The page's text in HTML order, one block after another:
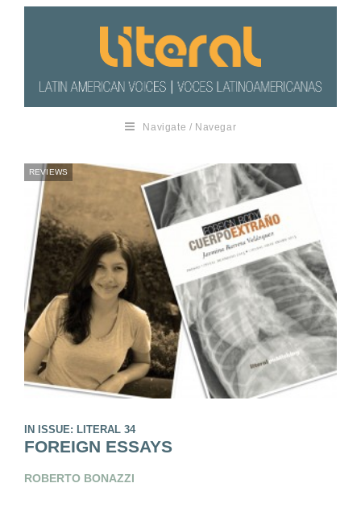
Navigate / Navegar
REVIEWS
IN ISSUE: LITERAL 34
FOREIGN ESSAYS
ROBERTO BONAZZI